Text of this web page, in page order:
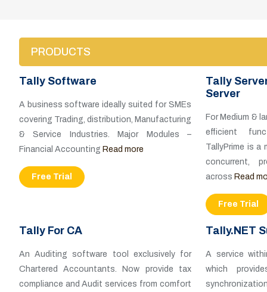
PRODUCTS
Tally Software
A business software ideally suited for SMEs
covering Trading, distribution, Manufacturing
& Service Industries. Major Modules –
Financial Accounting Read more
Free Trial
Tally
Server
For Medium &
efficient
TallyPrime is a
concurrent,
across Read
Free Trial
Tally For CA
An Auditing software tool exclusively for
Chartered Accountants. Now provide tax
compliance and Audit services from comfort
Tally.NET
A service
which